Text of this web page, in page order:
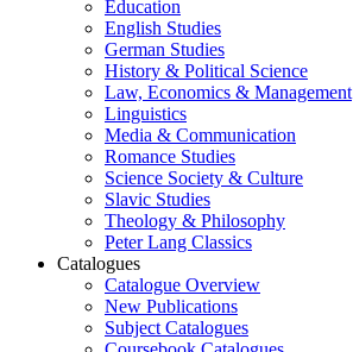
Education
English Studies
German Studies
History & Political Science
Law, Economics & Management
Linguistics
Media & Communication
Romance Studies
Science Society & Culture
Slavic Studies
Theology & Philosophy
Peter Lang Classics
Catalogues
Catalogue Overview
New Publications
Subject Catalogues